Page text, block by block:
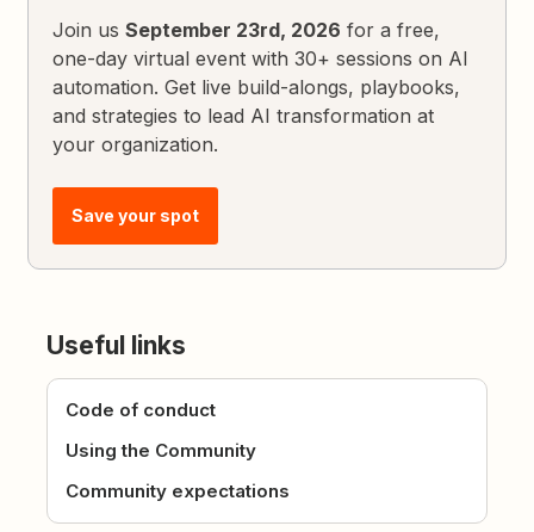
Join usSeptember 23rd, 2026 for a free,
one-day virtual event with 30+ sessions on AI
automation. Get live build-alongs, playbooks,
and strategies to lead AI transformation at
your organization.
Save your spot
Useful links
Code of conduct
Using the Community
Community expectations